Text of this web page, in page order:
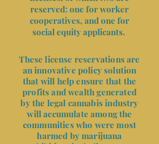
reserved: one for worker
cooperatives, and one for
social equity applicants.
These license reservations are
an innovative policy solution
that will help ensure that the
profits and wealth generated
by the legal cannabis industry
will accumulate among the
communities who were most
harmed by marijuana